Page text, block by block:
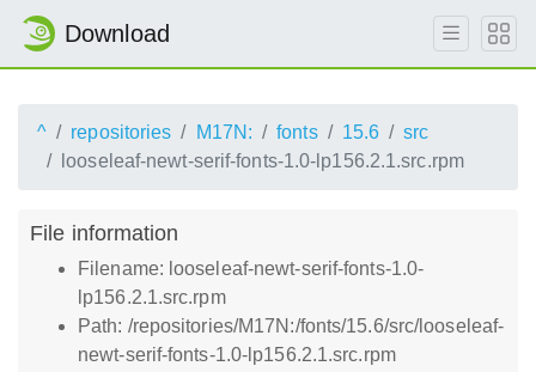
Download
^ repositories M17N: fonts 15.6
src
looseleaf-newt-serif-fonts-1.0-lp156.2.1.src.rpm
File information
Filename: looseleaf-newt-serif-fonts-1.0-
lp156.2.1.src.rpm
Path: /repositories/M17N:/fonts/15.6/src/looseleaf-
newt-serif-fonts-1.0-lp156.2.1.src.rpm